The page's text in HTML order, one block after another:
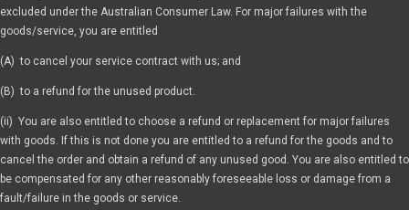
excluded under the Australian Consumer Law. For major failures with the
goods/service, you are entitled
(A) to cancel your service contract with us; and
(B) to a refund for the unused product.
(ii) You are also entitled to choose a refund or replacement for major failures
with goods. If this is not done you are entitled to a refund for the goods and to
cancel the order and obtain a refund of any unused good. You are also entitled to
be compensated for any other reasonably foreseeable loss or damage from a
fault/failure in the goods or service.